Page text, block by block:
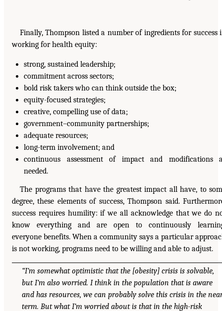
Finally, Thompson listed a number of ingredients for success
working for health equity:
strong, sustained leadership;
commitment across sectors;
bold risk takers who can think outside the box;
equity-focused strategies;
creative, compelling use of data;
government–community partnerships;
adequate resources;
long-term involvement; and
continuous assessment of impact and modifications
needed.
The programs that have the greatest impact all have, to
degree, these elements of success, Thompson said.
success requires humility: if we all acknowledge that we do
know everything and are open to continuously
everyone benefits. When a community says a particular
is not working, programs need to be willing and able to adjust.
“I’m somewhat optimistic that the [obesity] crisis is solvable,
but I’m also worried. I think in the population that is aware
and has resources, we can probably solve this crisis in the
term. But what I’m worried about is that in the high-risk